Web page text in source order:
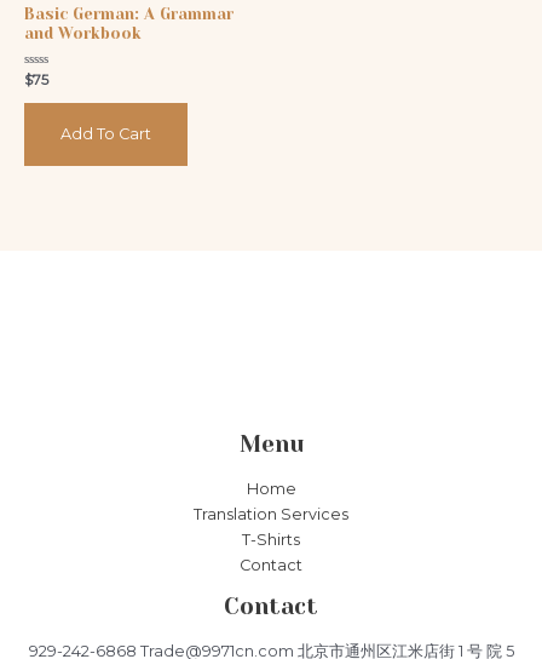
Basic German: A Grammar
and Workbook
Rated
0
out
$75
Add To Cart
Menu
Home
Translation Services
T-Shirts
Contact
Contact
929-242-6868 Trade@9971cn.com 北京市通州区江米店街 1 号 院 5